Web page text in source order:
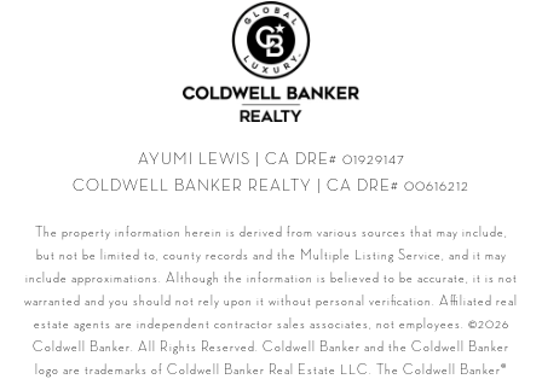
AYUMI LEWIS | CA DRE# 01929147
COLDWELL BANKER REALTY | CA DRE# 00616212
The property information herein is derived from various sources that may include,
but not be limited to, county records and the Multiple Listing Service, and it may
include approximations. Although the information is believed to be accurate, it is not
warranted and you should not rely upon it without personal verification. Affiliated real
estate agents are independent contractor sales associates, not employees. ©2026
Coldwell Banker. All Rights Reserved. Coldwell Banker and the Coldwell Banker
logo are trademarks of Coldwell Banker Real Estate LLC. The Coldwell Banker®